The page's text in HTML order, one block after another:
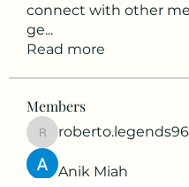
connect with other
ge...
Read more
Members
roberto.legends96
roberto.legends96
Anik Miah